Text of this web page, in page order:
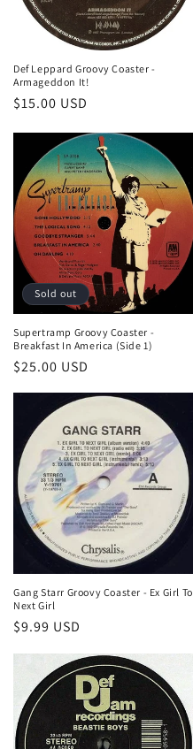
Def Leppard Groovy Coaster -
Armageddon It!
Regular
$15.00 USD
Sold out
Supertramp Groovy Coaster -
Breakfast In America (Side 1)
Regular
price
$25.00 USD
Gang Starr Groovy Coaster - Ex Girl To
Next Girl
Regular
$9.99 USD